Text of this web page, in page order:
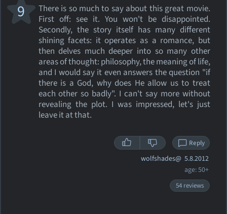
There is so much to say about this great movie.
First off: see it. You won't be disappointed.
Secondly, the story itself has many different
shining facets: it operates as a romance, but
then delves much deeper into so many other
areas of thought: philosophy, the meaning of life,
and I would say it even answers the question "if
there is a God, why does He allow us to treat
each other so badly". I can't say more without
revealing the plot. I was impressed, let's just
leave it at that.
9
Reply
wolfshades@ 5.8.2012
age: 50+
54 reviews